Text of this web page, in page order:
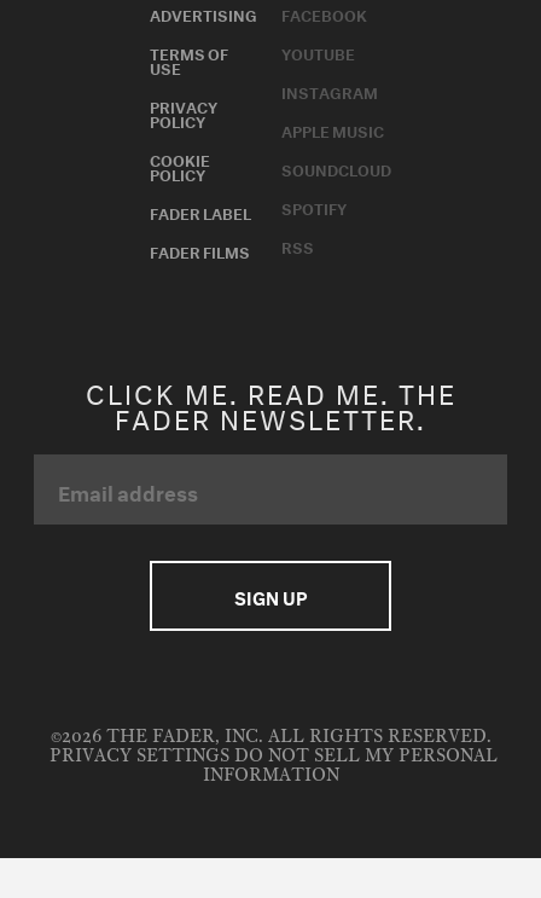
ADVERTISING
TERMS OF
USE
PRIVACY
POLICY
COOKIE
POLICY
FADER LABEL
FADER FILMS
FACEBOOK
YOUTUBE
INSTAGRAM
APPLE MUSIC
SOUNDCLOUD
SPOTIFY
RSS
CLICK ME. READ ME. THE
FADER NEWSLETTER.
©2026 THE FADER, INC. ALL RIGHTS RESERVED.
PRIVACY SETTINGS DO NOT SELL MY PERSONAL
INFORMATION